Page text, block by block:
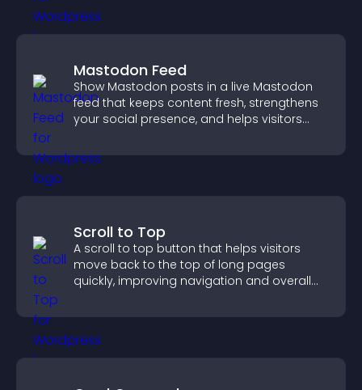
Mastodon Feed
Show Mastodon posts in a live Mastodon
feed that keeps content fresh, strengthens
your social presence, and helps visitors
Scroll to Top
A scroll to top button that helps visitors
move back to the top of long pages
quickly, improving navigation and overall